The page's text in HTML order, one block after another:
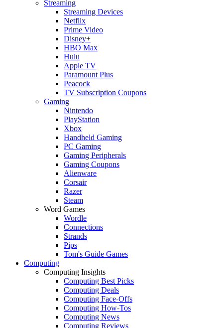
Streaming
Streaming Devices
Netflix
Prime Video
Disney+
HBO Max
Hulu
Apple TV
Paramount Plus
Peacock
TV Subscription Coupons
Gaming
Nintendo
PlayStation
Xbox
Handheld Gaming
PC Gaming
Gaming Peripherals
Gaming Coupons
Alienware
Corsair
Razer
Steam
Word Games
Wordle
Connections
Strands
Pips
Tom's Guide Games
Computing
Computing Insights
Computing Best Picks
Computing Deals
Computing Face-Offs
Computing How-Tos
Computing News
Computing Reviews